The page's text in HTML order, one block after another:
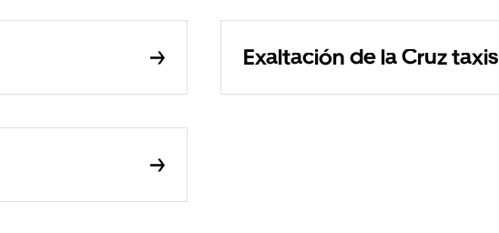
Exaltación de la Cruz taxis